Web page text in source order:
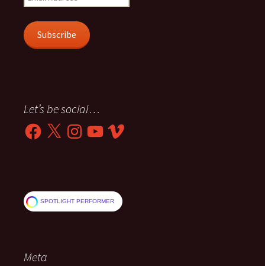
Address
Subscribe
Let’s be social…
Facebook
X InstagramYouTubeVimeo
SPOTLIGHT PERFORMER
Meta